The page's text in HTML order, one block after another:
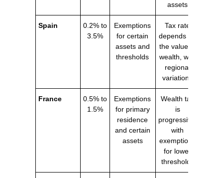
assets
Spain
0.2% to
3.5%
Exemptions
for certain
assets and
thresholds
Tax rate
depends on
the value of
wealth, with
regional
variations
France
0.5% to
1.5%
Exemptions
for primary
residence
and certain
assets
Wealth tax
is
progressive,
with
exemptions
for lower
thresholds